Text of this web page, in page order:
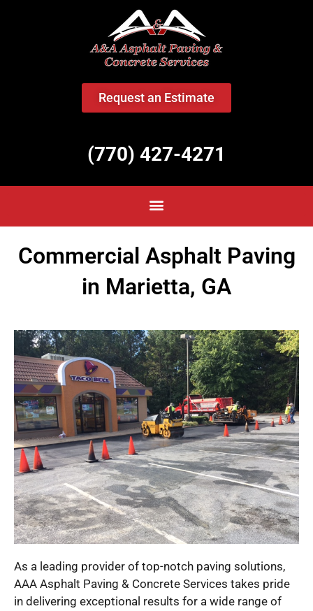
Request an Estimate
(770) 427-4271
Commercial Asphalt Paving
in Marietta, GA
As a leading provider of top-notch paving solutions,
AAA Asphalt Paving & Concrete Services takes pride
in delivering exceptional results for a wide range of